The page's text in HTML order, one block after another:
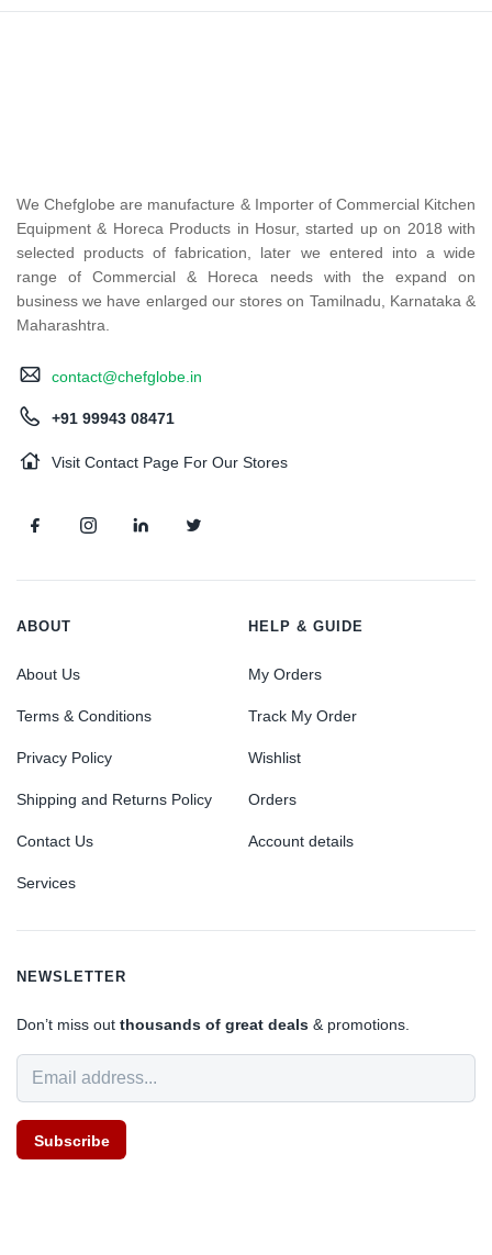
We Chefglobe are manufacture & Importer of Commercial Kitchen
Equipment & Horeca Products in Hosur, started up on 2018 with
selected products of fabrication, later we entered into a wide
range of Commercial & Horeca needs with the expand on
business we have enlarged our stores on Tamilnadu, Karnataka &
Maharashtra.
contact@chefglobe.in
+91 99943 08471
Visit Contact Page For Our Stores
ABOUT
About Us
Terms & Conditions
Privacy Policy
Shipping and Returns Policy
Contact Us
Services
HELP & GUIDE
My Orders
Track My Order
Wishlist
Orders
Account details
NEWSLETTER
Don’t miss out thousands of great deals & promotions.
Subscribe